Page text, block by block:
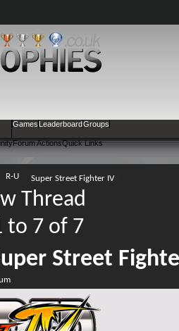
Forum ActionsQuick Links
Games LeaderboardGroups
R-U Super Street Fighter IV
Thread
to 7 of 7
Street